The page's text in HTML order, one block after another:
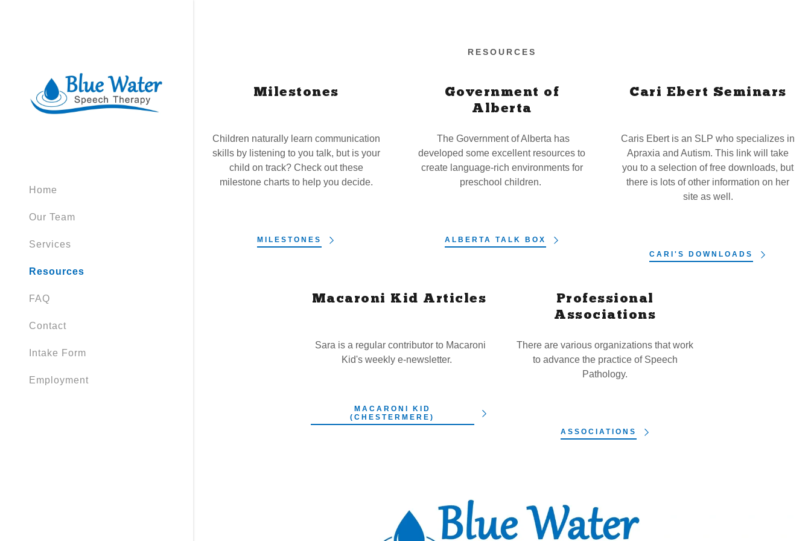
Home
Our Team
Services
Resources
FAQ
Contact
Intake Form
Employment
RESOURCES
Milestones
Children naturally learn communication
skills by listening to you talk, but is your
child on track? Check out these
milestone charts to help you decide.
MILESTONES
Government of
Alberta
The Government of Alberta has
developed some excellent resources to
create language-rich environments for
preschool children.
ALBERTA TALK BOX
Cari Ebert Seminars
Caris Ebert is an SLP who specializes in
Apraxia and Autism. This link will take
you to a selection of free downloads, but
there is lots of other information on her
site as well.
CARI'S DOWNLOADS
Macaroni Kid Articles
Sara is a regular contributor to Macaroni
Kid's weekly e-newsletter.
MACARONI KID
(CHESTERMERE)
Professional
Associations
There are various organizations that work
to advance the practice of Speech
Pathology.
ASSOCIATIONS